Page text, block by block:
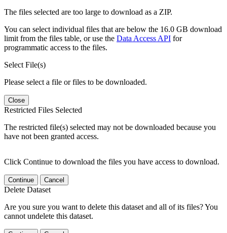
The files selected are too large to download as a ZIP.
You can select individual files that are below the 16.0 GB download
limit from the files table, or use the Data Access API for
programmatic access to the files.
Select File(s)
Please select a file or files to be downloaded.
Close
Restricted Files Selected
The restricted file(s) selected may not be downloaded because you
have not been granted access.
Click Continue to download the files you have access to download.
Continue Cancel
Delete Dataset
Are you sure you want to delete this dataset and all of its files? You
cannot undelete this dataset.